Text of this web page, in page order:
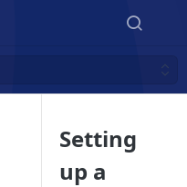
Setting
up a